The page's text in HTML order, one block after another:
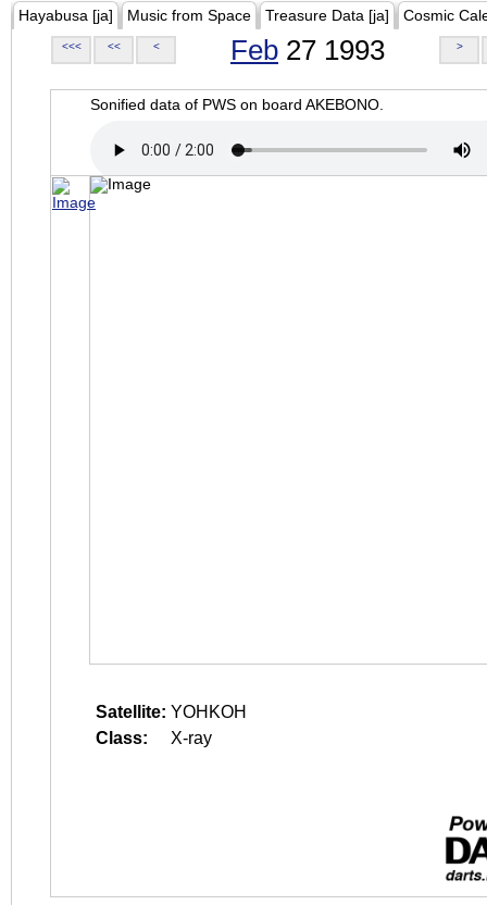
Hayabusa [ja] Music from Space Treasure Data [ja] Cosmic
<<< << < Feb 27 1993 >
Sonified data of PWS on board AKEBONO.
Satellite: YOHKOH
Class:
X-ray